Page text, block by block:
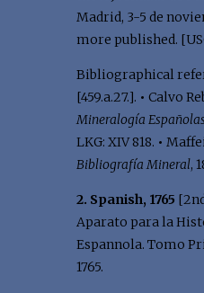
Madrid, 3-5 de
more published.
Bibliographical
[459.a.27.]. • Calvo
Mineralogía
LKG: XIV 818. •
Bibliografía Mineral,
2. Spanish, 1765
Aparato para la
Espannola. Tomo
1765.